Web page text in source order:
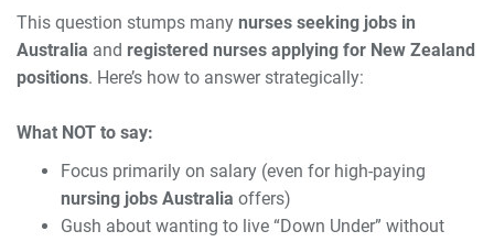
This question stumps many nurses seeking jobs in
Australia and registered nurses applying for New Zealand
positions. Here’s how to answer strategically:
What NOT to say:
Focus primarily on salary (even for high-paying
nursing jobs Australia offers)
Gush about wanting to live “Down Under” without